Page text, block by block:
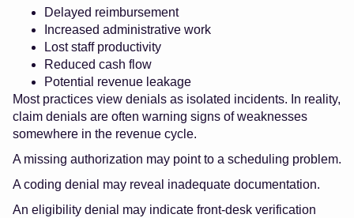
Delayed reimbursement
Increased administrative work
Lost staff productivity
Reduced cash flow
Potential revenue leakage
Most practices view denials as isolated incidents. In reality,
claim denials are often warning signs of weaknesses
somewhere in the revenue cycle.
A missing authorization may point to a scheduling problem.
A coding denial may reveal inadequate documentation.
An eligibility denial may indicate front-desk verification